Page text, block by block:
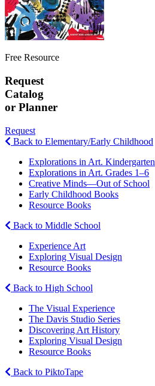
Free Resource
Request
Catalog
or Planner
Request
Back to Elementary/Early Childhood
Explorations in Art. Kindergarten
Explorations in Art. Grades 1–6
Creative Minds—Out of School
Early Childhood Books
Resource Books
Back to Middle School
Experience Art
Exploring Visual Design
Resource Books
Back to High School
The Visual Experience
The Davis Studio Series
Discovering Art History
Exploring Visual Design
Resource Books
Back to PiktoTape